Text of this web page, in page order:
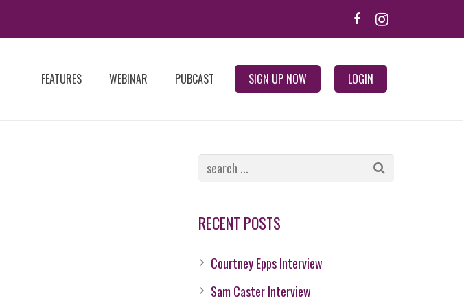
FEATURES WEBINAR PUBCAST SIGN UP NOW LOGIN
RECENT POSTS
Courtney Epps Interview
Sam Caster Interview